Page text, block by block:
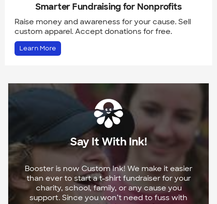
Smarter Fundraising for Nonprofits
Raise money and awareness for your cause. Sell
custom apparel. Accept donations for free.
Learn More
Say It With Ink!
Booster is now Custom Ink! We make it easier
than ever to start a t-shirt fundraiser for your
charity, school, family, or any cause you
support. Since you won’t need to fuss with